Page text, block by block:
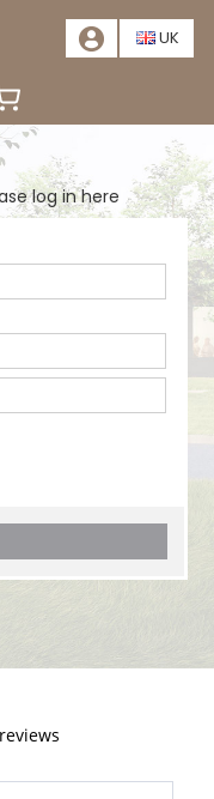
CLICK HERE📣
UK
log in here